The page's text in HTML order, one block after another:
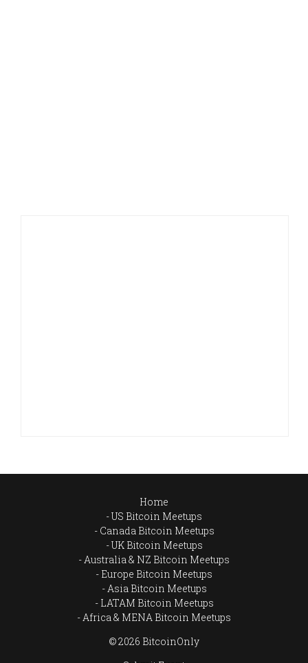
Home
US Bitcoin Meetups
Canada Bitcoin Meetups
UK Bitcoin Meetups
Australia & NZ Bitcoin Meetups
Europe Bitcoin Meetups
Asia Bitcoin Meetups
LATAM Bitcoin Meetups
Africa & MENA Bitcoin Meetups
© 2026 BitcoinOnly